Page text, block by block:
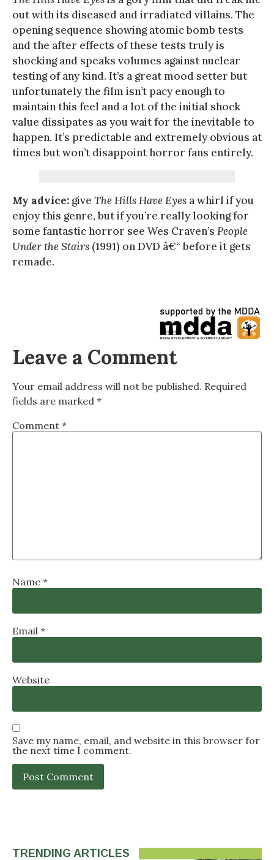
out with its diseased and irradiated villains. The
opening sequence showing atomic bomb tests
and the after effects of these tests truly is
shocking and speaks volumes against nuclear
testing of any kind. It’s a great mood setter but
unfortunately the film isn’t pacy enough to
maintain this feel and a lot of the initial shock
value dissipates as you wait for the inevitable to
happen. It’s predictable and extremely obvious at
times but won’t disappoint horror fans entirely.
My advice: give The Hills Have Eyes a whirl if you
enjoy this genre, but if you’re really looking for
some fantastic horror see Wes Craven’s People
Under the Stairs (1991) on DVD â€“ before it gets
remade.
Leave a Comment
Your email address will not be published. Required
fields are marked *
Comment *
Name *
Email *
Website
Save my name, email, and website in this browser for
the next time I comment.
TRENDING ARTICLES